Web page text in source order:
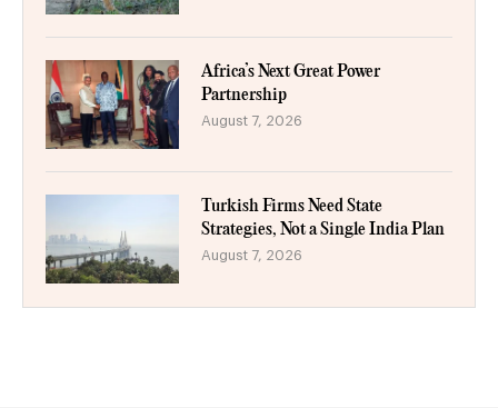
Africa’s Next Great Power
Partnership
August 7, 2026
Turkish Firms Need State
Strategies, Not a Single India Plan
August 7, 2026